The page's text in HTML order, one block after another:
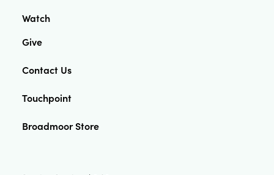
Watch
Give
Contact Us
Touchpoint
Broadmoor Store